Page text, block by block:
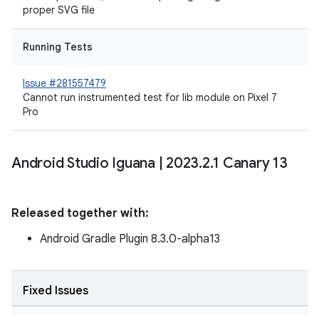
proper SVG file
Running Tests
Issue #281557479
Cannot run instrumented test for lib module on Pixel 7
Pro
Android Studio Iguana 2023.2.1 Canary 13
Released together with:
Android Gradle Plugin 8.3.0-alpha13
Fixed Issues